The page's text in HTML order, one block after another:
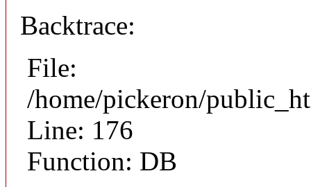
Backtrace:
File:
/home/pickeron/
Line: 176
Function: DB